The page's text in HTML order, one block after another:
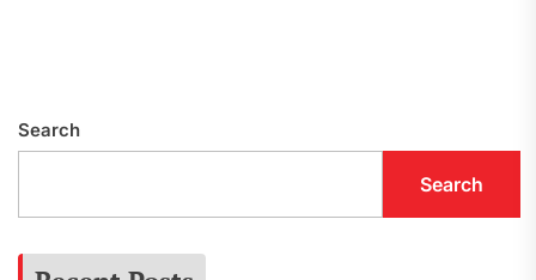
Search
Search